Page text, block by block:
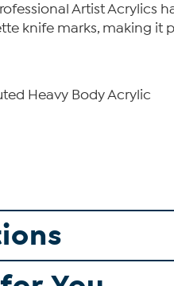
Artist Acrylics
knife marks, making
Heavy Body Acrylic